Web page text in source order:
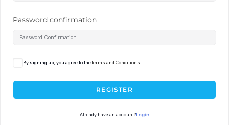
Password confirmation
By signing up, you agree to theTerms and Conditions
REGISTER
Already have an account?Login